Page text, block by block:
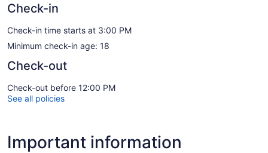
Check-in
Check-in time starts at 3:00 PM
Minimum check-in age: 18
Check-out
Check-out before 12:00 PM
See all policies
Important information